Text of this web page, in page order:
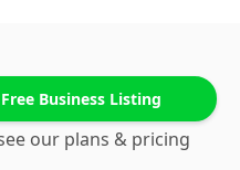
Free Business Listing
our plans & pricing